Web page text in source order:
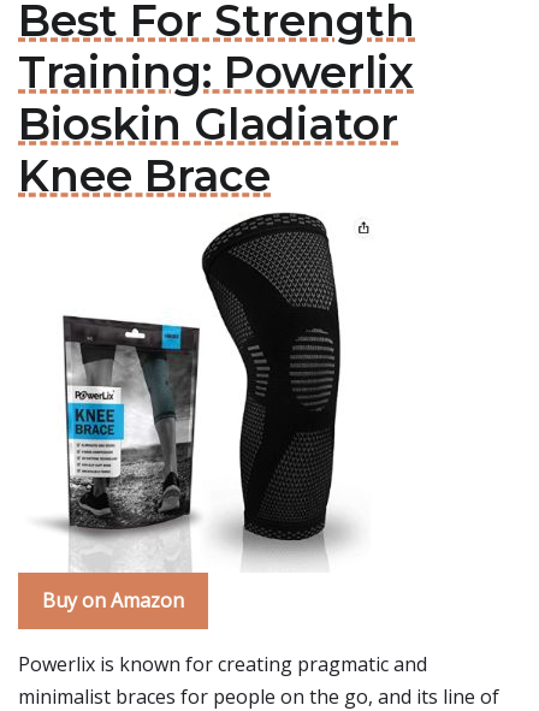
Best For Strength
Training: Powerlix
Bioskin Gladiator
Knee Brace
Buy on Amazon
Powerlix is known for creating pragmatic and
minimalist braces for people on the go, and its line of